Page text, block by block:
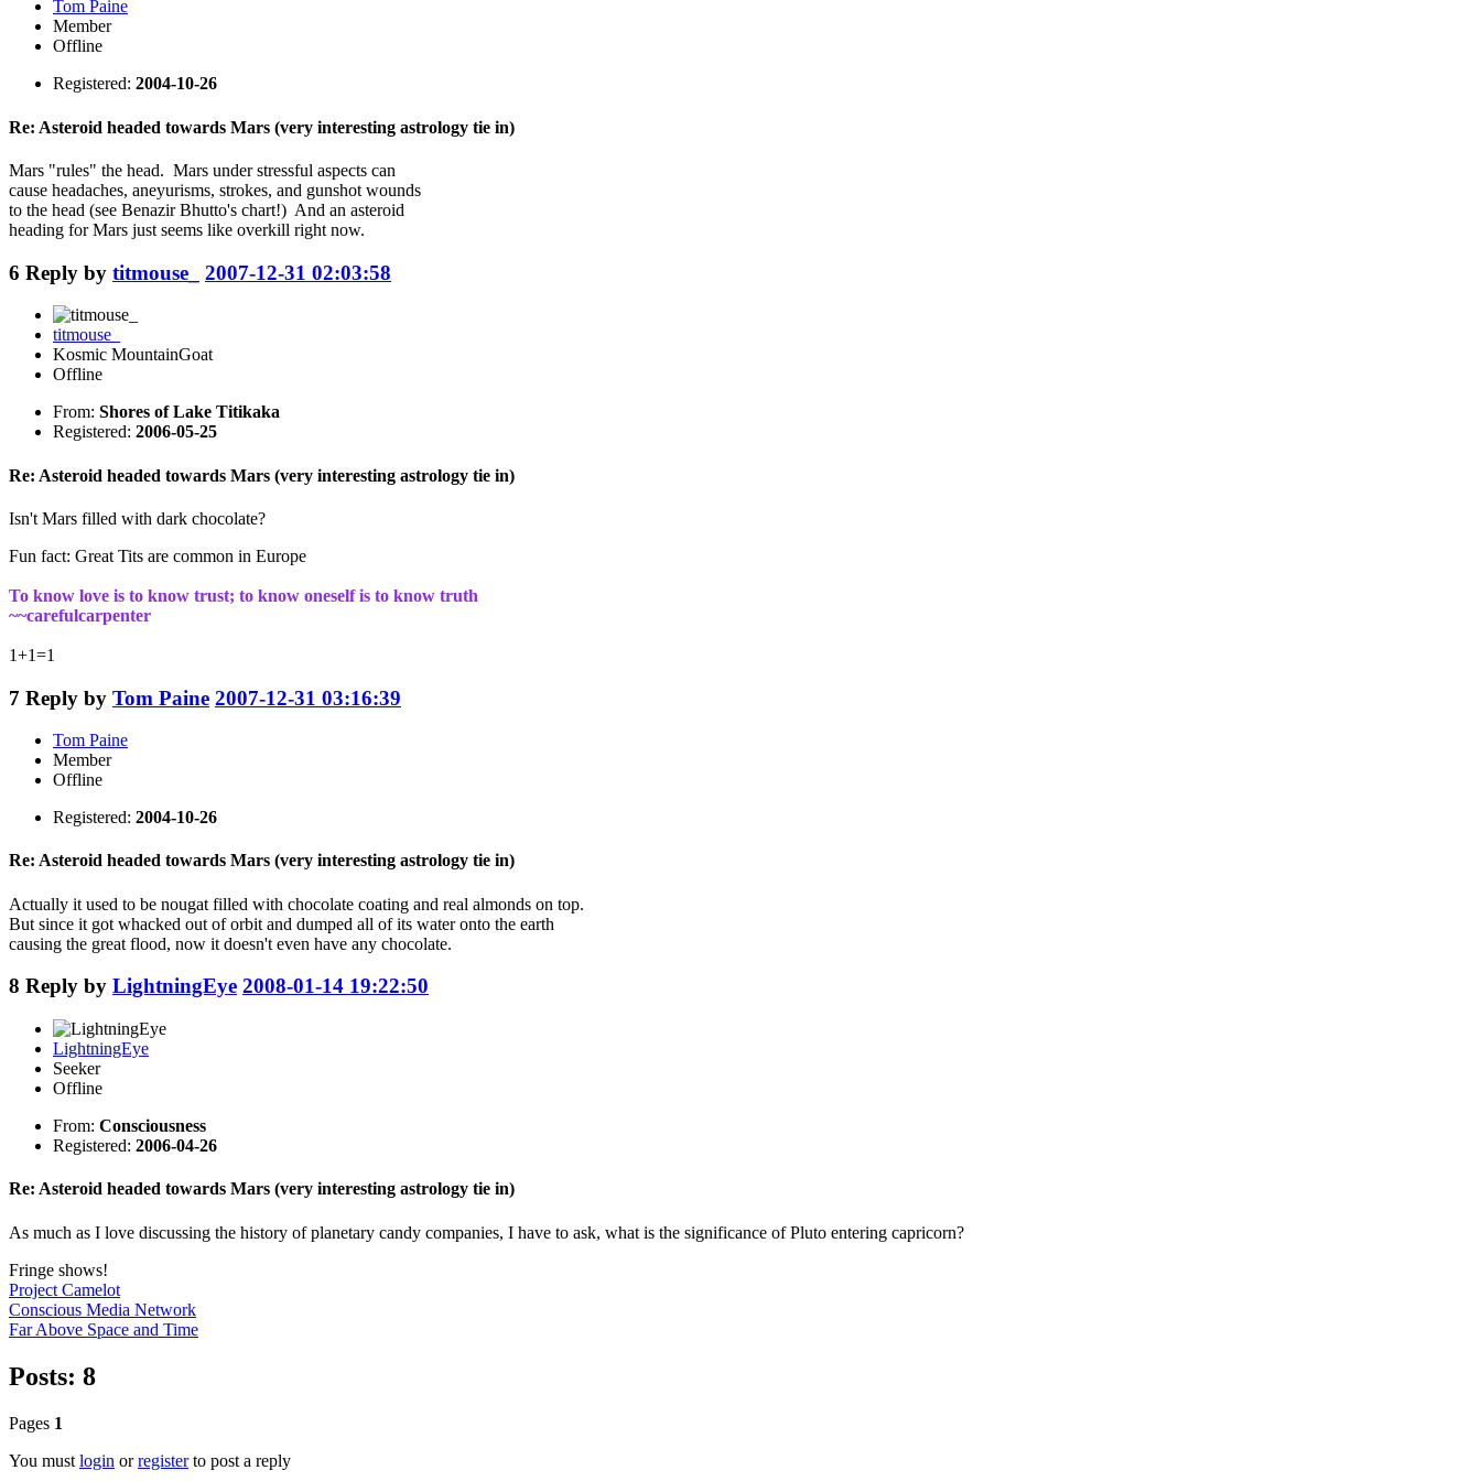
Tom Paine
Member
Offline
Registered: 2004-10-26
Re: Asteroid headed towards Mars (very interesting astrology tie in)
Mars "rules" the head. Mars under stressful aspects can
cause headaches, aneyurisms, strokes, and gunshot wounds
to the head (see Benazir Bhutto's chart!) And an asteroid
heading for Mars just seems like overkill right now.
6 Reply by titmouse_ 2007-12-31 02:03:58
titmouse_
Kosmic MountainGoat
Offline
From: Shores of Lake Titikaka
Registered: 2006-05-25
Re: Asteroid headed towards Mars (very interesting astrology tie in)
Isn't Mars filled with dark chocolate?
Fun fact: Great Tits are common in Europe
To know love is to know trust; to know oneself is to know truth
~~carefulcarpenter
1+1=1
7 Reply by Tom Paine 2007-12-31 03:16:39
Tom Paine
Member
Offline
Registered: 2004-10-26
Re: Asteroid headed towards Mars (very interesting astrology tie in)
Actually it used to be nougat filled with chocolate coating and real almonds on top.
But since it got whacked out of orbit and dumped all of its water onto the earth
causing the great flood, now it doesn't even have any chocolate.
8 Reply by LightningEye 2008-01-14 19:22:50
LightningEye
Seeker
Offline
From: Consciousness
Registered: 2006-04-26
Re: Asteroid headed towards Mars (very interesting astrology tie in)
As much as I love discussing the history of planetary candy companies, I have to ask, what is the significance of Pluto entering capricorn?
Fringe shows!
Project Camelot
Conscious Media Network
Far Above Space and Time
Posts: 8
Pages 1
You must login orregisterto post a reply